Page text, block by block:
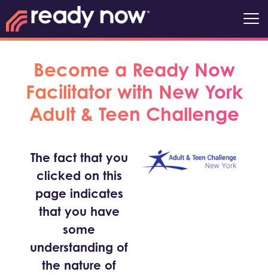
Become a Ready Now
Facilitator with New York
Adult & Teen Challenge
The fact that you
clicked on this
page indicates
that you have
some
understanding of
the nature of